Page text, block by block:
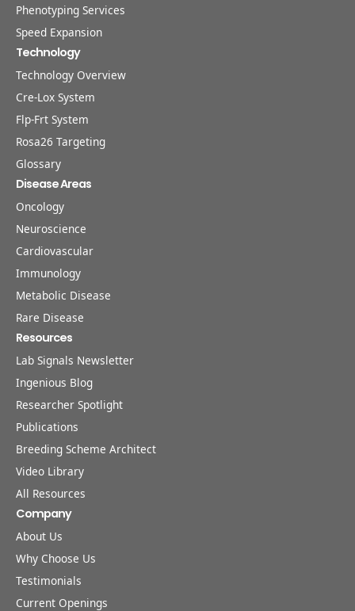
Phenotyping Services
Speed Expansion
Technology
Technology Overview
Cre-Lox System
Flp-Frt System
Rosa26 Targeting
Glossary
Disease Areas
Oncology
Neuroscience
Cardiovascular
Immunology
Metabolic Disease
Rare Disease
Resources
Lab Signals Newsletter
Ingenious Blog
Researcher Spotlight
Publications
Breeding Scheme Architect
Video Library
All Resources
Company
About Us
Why Choose Us
Testimonials
Current Openings